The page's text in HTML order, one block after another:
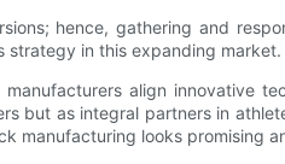
hence, gathering and
strategy in this expanding market.
align innovative
but as integral partners in
manufacturing looks promising